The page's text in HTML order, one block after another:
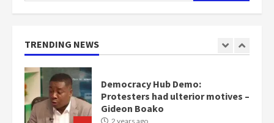
TRENDING NEWS
2
Democracy Hub Demo:
Protesters had ulterior motives –
Gideon Boako
2 years ago